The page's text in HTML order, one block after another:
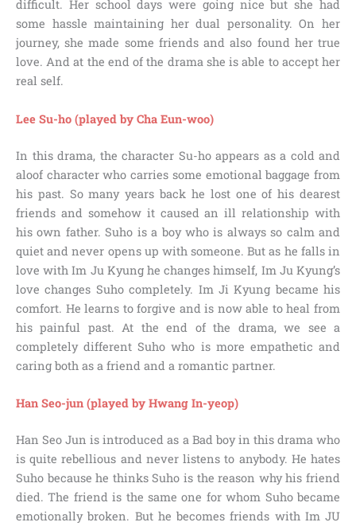
difficult. Her school days were going nice but she had
some hassle maintaining her dual personality. On her
journey, she made some friends and also found her true
love. And at the end of the drama she is able to accept her
real self.
Lee Su-ho (played by Cha Eun-woo)
In this drama, the character Su-ho appears as a cold and
aloof character who carries some emotional baggage from
his past. So many years back he lost one of his dearest
friends and somehow it caused an ill relationship with
his own father. Suho is a boy who is always so calm and
quiet and never opens up with someone. But as he falls in
love with Im Ju Kyung he changes himself, Im Ju Kyung’s
love changes Suho completely. Im Ji Kyung became his
comfort. He learns to forgive and is now able to heal from
his painful past. At the end of the drama, we see a
completely different Suho who is more empathetic and
caring both as a friend and a romantic partner.
Han Seo-jun (played by Hwang In-yeop)
Han Seo Jun is introduced as a Bad boy in this drama who
is quite rebellious and never listens to anybody. He hates
Suho because he thinks Suho is the reason why his friend
died. The friend is the same one for whom Suho became
emotionally broken. But he becomes friends with Im JU